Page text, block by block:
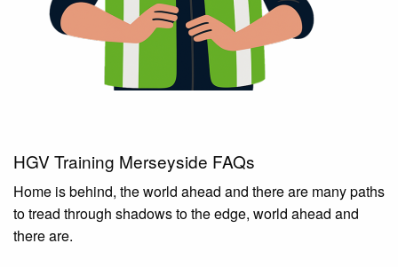
HGV Training Merseyside FAQs
Home is behind, the world ahead and there are many paths
to tread through shadows to the edge, world ahead and
there are.